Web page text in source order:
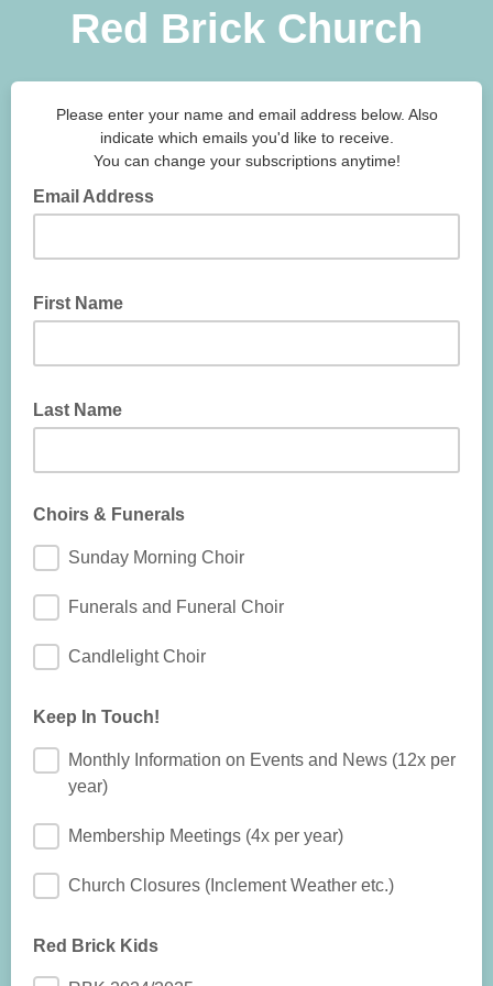
Red Brick Church
Please enter your name and email address below. Also
indicate which emails you'd like to receive.
You can change your subscriptions anytime!
Email Address
First Name
Last Name
Choirs & Funerals
Sunday Morning Choir
Funerals and Funeral Choir
Candlelight Choir
Keep In Touch!
Monthly Information on Events and News (12x per
year)
Membership Meetings (4x per year)
Church Closures (Inclement Weather etc.)
Red Brick Kids